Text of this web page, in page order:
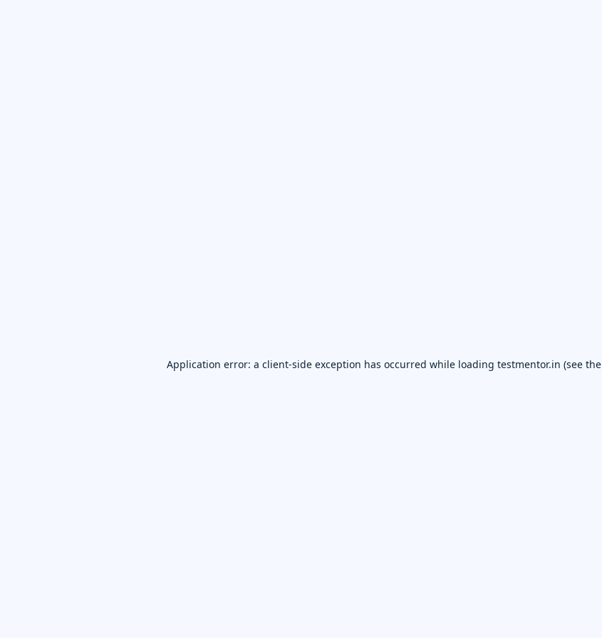
Application error: a client-side exception has occurred while loading testmentor.in (see the